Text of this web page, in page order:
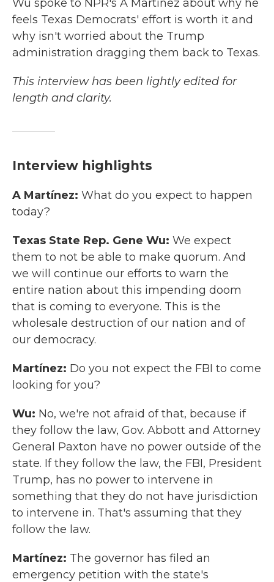
Wu spoke to NPR's A Martínez about why he
feels Texas Democrats' effort is worth it and
why isn't worried about the Trump
administration dragging them back to Texas.
This interview has been lightly edited for
length and clarity.
Interview highlights
A Martínez: What do you expect to happen
today?
Texas State Rep. Gene Wu: We expect
them to not be able to make quorum. And
we will continue our efforts to warn the
entire nation about this impending doom
that is coming to everyone. This is the
wholesale destruction of our nation and of
our democracy.
Martínez: Do you not expect the FBI to come
looking for you?
Wu: No, we're not afraid of that, because if
they follow the law, Gov. Abbott and Attorney
General Paxton have no power outside of the
state. If they follow the law, the FBI, President
Trump, has no power to intervene in
something that they do not have jurisdiction
to intervene in. That's assuming that they
follow the law.
Martínez: The governor has filed an
emergency petition with the state's